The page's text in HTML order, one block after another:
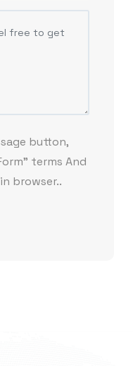
button,
terms And
browser..